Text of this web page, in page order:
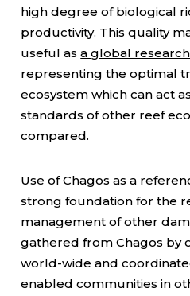
high degree of biological
productivity. This quality
useful asa global
representing the optimal
ecosystem which can act
standards of other reef
compared.
Use of Chagos as a
strong foundation for the
management of other
gathered from Chagos by
world-wide and
enabled communities in